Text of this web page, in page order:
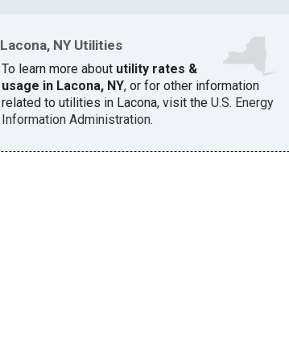
Lacona, NY Utilities
To learn more about utility rates &
usage in Lacona, NY, or for other information
related to utilities in Lacona, visit the U.S. Energy
Information Administration.